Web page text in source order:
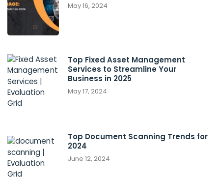
May 16, 2024
Top Fixed Asset Management
Services to Streamline Your
Business in 2025
May 17, 2024
Top Document Scanning Trends for
2024
June 12, 2024